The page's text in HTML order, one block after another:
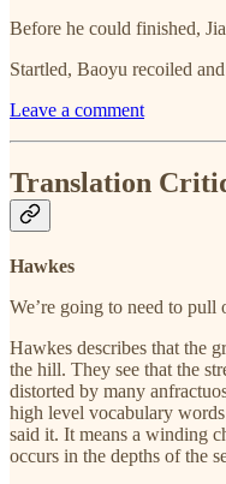
Before he could finished,
Startled, Baoyu recoiled
Leave a comment
Translation
Hawkes
We’re going to need to
Hawkes describes that the
the hill. They see that the
distorted by many
high level vocabulary
said it. It means a winding
occurs in the depths of the